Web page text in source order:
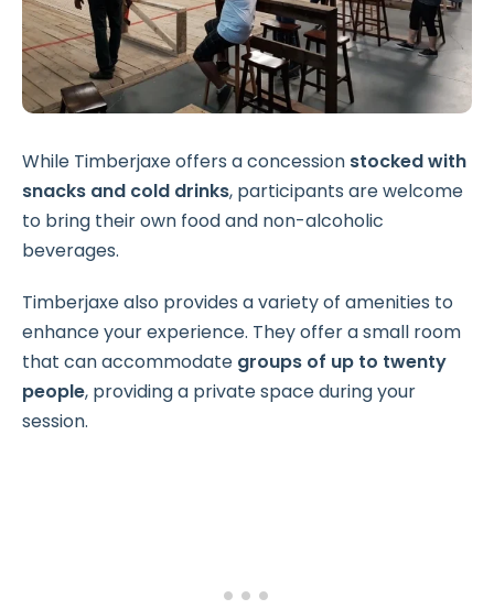
While Timberjaxe offers a concession stocked with
snacks and cold drinks, participants are welcome
to bring their own food and non-alcoholic
beverages.
Timberjaxe also provides a variety of amenities to
enhance your experience. They offer a small room
that can accommodate groups of up to twenty
people, providing a private space during your
session.